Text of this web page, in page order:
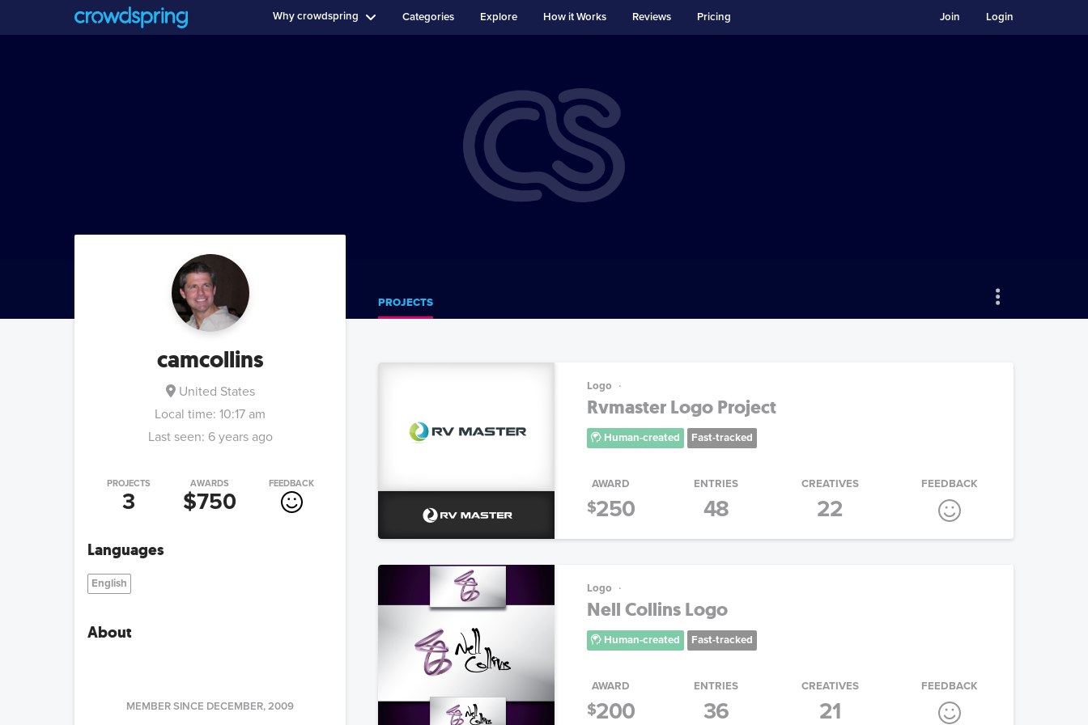
Why crowdspring Categories Explore How it Works Reviews Pricing Login
Join
camcollins
United States
Local time: 10:17 am
Last seen: 6 years ago
PROJECTS
3
AWARDS
$750
FEEDBACK
Languages
English
About
MEMBER SINCE DECEMBER, 2009
PROJECTS
Logo
Rvmaster Logo Project
Human-created Fast-tracked
AWARD
$250
ENTRIES
48
CREATIVES
22
FEEDBACK
Logo
Nell Collins Logo
Human-created Fast-tracked
AWARD
$200
ENTRIES
36
CREATIVES
21
FEEDBACK